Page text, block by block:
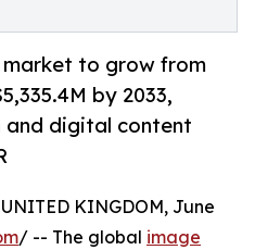
to grow from
by 2033,
digital content
KINGDOM, June
/ -- The global image